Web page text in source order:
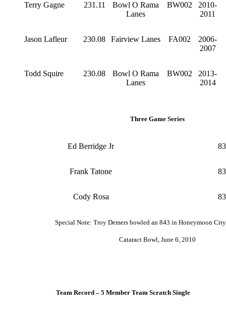
Terry Gagne 231.11
Bowl O Rama
Lanes
BW002
2010-
2011
Jason Lafleur 230.08 Fairview Lanes FA002
2006-
2007
Todd Squire 230.08
Bowl O Rama
Lanes
BW002
2013-
2014
Three Game Series
Ed Berridge Jr
Frank Tatone
Cody Rosa
Special Note: Troy Demers bowled an 843 in Honeymoon
Cataract Bowl, June 6, 2010
Team Record – 5 Member Team Scratch Single